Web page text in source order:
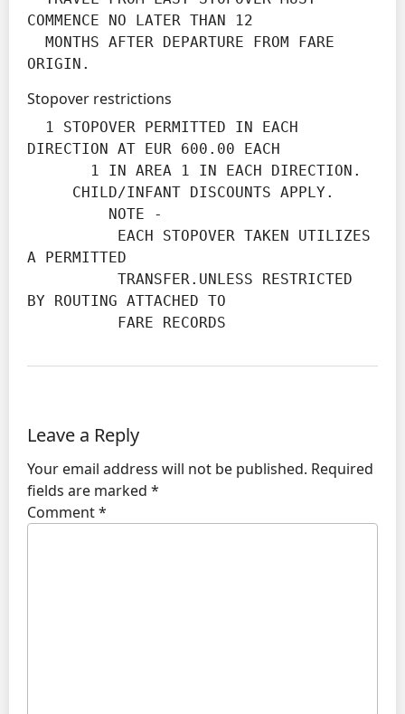
COMMENCE NO LATER THAN 12
ORIGIN.
Stopover restrictions
DIRECTION AT EUR 600.00 EACH
A PERMITTED
BY ROUTING ATTACHED TO
          FARE RECORDS
Leave a Reply
Your email address will not be published. Required
fields are marked *
Comment*